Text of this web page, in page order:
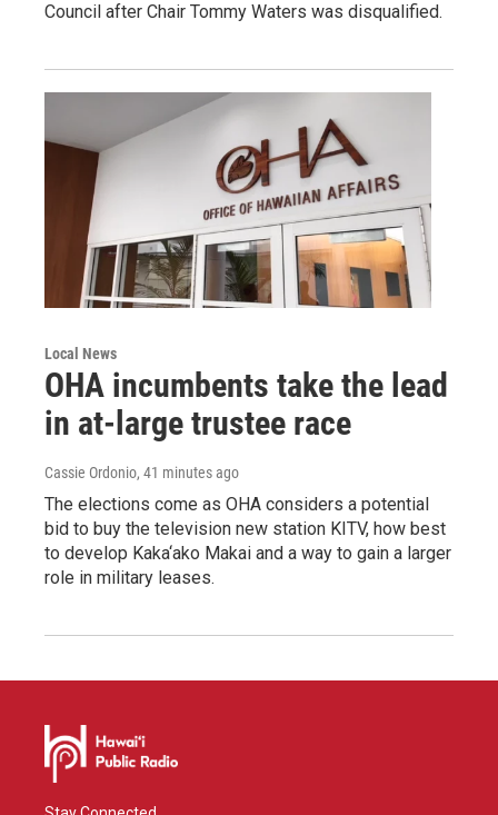
Council after Chair Tommy Waters was disqualified.
Local News
OHA incumbents take the lead
in at-large trustee race
Cassie Ordonio, 41 minutes ago
The elections come as OHA considers a potential
bid to buy the television new station KITV, how best
to develop Kaka‘ako Makai and a way to gain a larger
role in military leases.